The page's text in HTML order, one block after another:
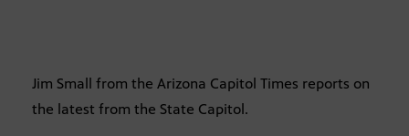
Jim Small from the Arizona Capitol Times reports on
the latest from the State Capitol.